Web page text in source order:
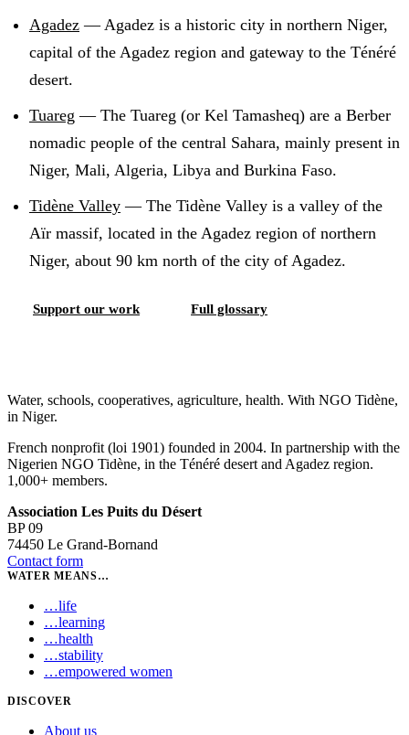
Agadez —Agadez is a historic city in northern Niger,
capital of the Agadez region and gateway to the Ténéré
desert.
Tuareg — The Tuareg (or Kel Tamasheq) are a Berber
nomadic people of the central Sahara, mainly present in
Niger, Mali, Algeria, Libya and Burkina Faso.
Tidène Valley — The Tidène Valley is a valley of the
Aïr massif, located in the Agadez region of northern
Niger, about 90 km north of the city of Agadez.
Support our work Full glossary
Water, schools, cooperatives, agriculture, health. With NGO Tidène,
in Niger.
French nonprofit (loi 1901) founded in 2004. In partnership with the
Nigerien NGO Tidène, in the Ténéré desert and Agadez region.
1,000+ members.
Association Les Puits du Désert
BP 09
74450 Le Grand-Bornand
Contact form
WATER MEANS…
…life
…learning
…health
…stability
…empowered women
DISCOVER
About us